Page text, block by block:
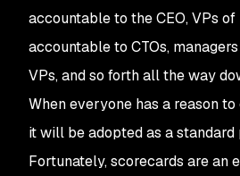
accountable to the CEO, VPs
accountable to CTOs,
VPs, and so forth all the way
When everyone has a reason
it will be adopted as a standard
Fortunately, scorecards are an